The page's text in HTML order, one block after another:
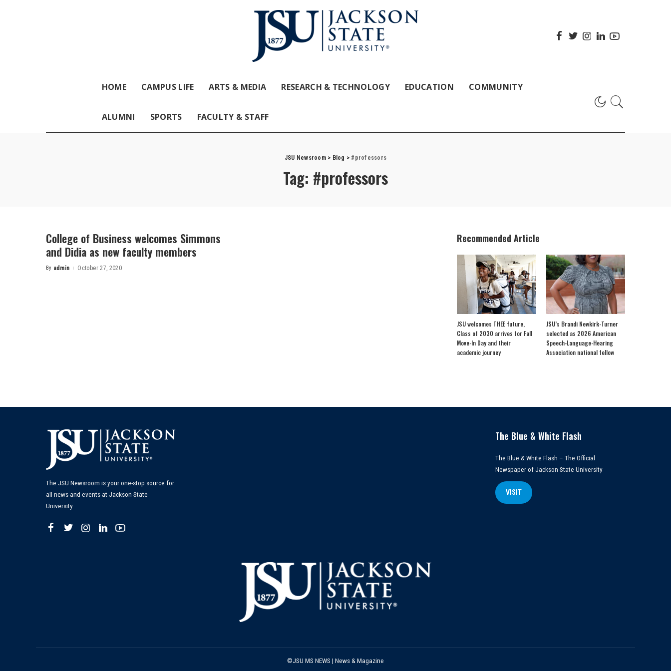
HOME CAMPUS LIFE ARTS & MEDIA RESEARCH & TECHNOLOGY EDUCATION COMMUNITY
ALUMNI SPORTS FACULTY & STAFF
JSU Newsroom> Blog > #professors
Tag: #professors
College of Business welcomes Simmons
and Didia as new faculty members
Posted
By admin October 27, 2020
Recommended Article
JSU welcomes THEE future,
Class of 2030 arrives for Fall
Move-In Day and their
academic journey
JSU’s Brandi Newkirk-Turner
selected as 2026 American
Speech-Language-Hearing
Association national fellow
The JSU Newsroom is your one-stop source for
all news and events at Jackson State
University.
The Blue & White Flash
The Blue & White Flash – The Official
Newspaper of Jackson State University
VISIT
©JSU MS NEWS | News & Magazine